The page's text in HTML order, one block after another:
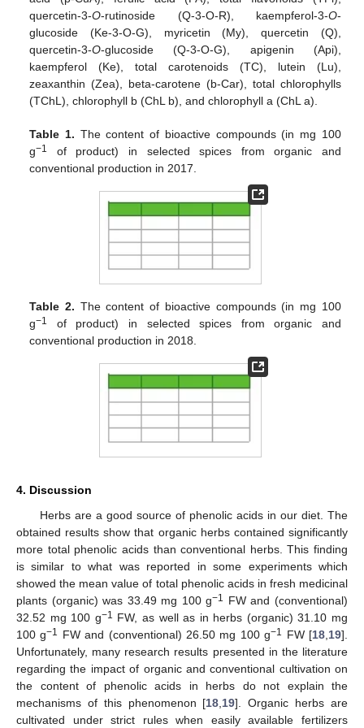
quercetin-3-O-rutinoside (Q-3-O-R), kaempferol-3-O-
glucoside (Ke-3-O-G), myricetin (My), quercetin (Q),
quercetin-3-O-glucoside (Q-3-O-G), apigenin (Api),
kaempferol (Ke), total carotenoids (TC), lutein (Lu),
zeaxanthin (Zea), beta-carotene (b-Car), total chlorophylls
(TChL), chlorophyll b (ChL b), and chlorophyll a (ChL a).
Table 1. The content of bioactive compounds (in mg 100
g−1
of product) in selected spices from organic and
conventional production in 2017.
Table 2. The content of bioactive compounds (in mg 100
g−1
of product) in selected spices from organic and
conventional production in 2018.
4. Discussion
Herbs are a good source of phenolic acids in our diet. The
obtained results show that organic herbs contained significantly
more total phenolic acids than conventional herbs. This finding
is similar to what was reported in some experiments which
showed the mean value of total phenolic acids in fresh medicinal
plants (organic) was 33.49 mg 100 g−1
FW and (conventional)
32.52 mg 100 g−1
FW, as well as in herbs (organic) 31.10 mg
100 g−1 FW and (conventional) 26.50 mg 100 g−1 FW [18 19].
Unfortunately, many research results presented in the literature
regarding the impact of organic and conventional cultivation on
the content of phenolic acids in herbs do not explain the
mechanisms of this phenomenon [18 19]. Organic herbs are
cultivated under strict rules when easily available fertilizers